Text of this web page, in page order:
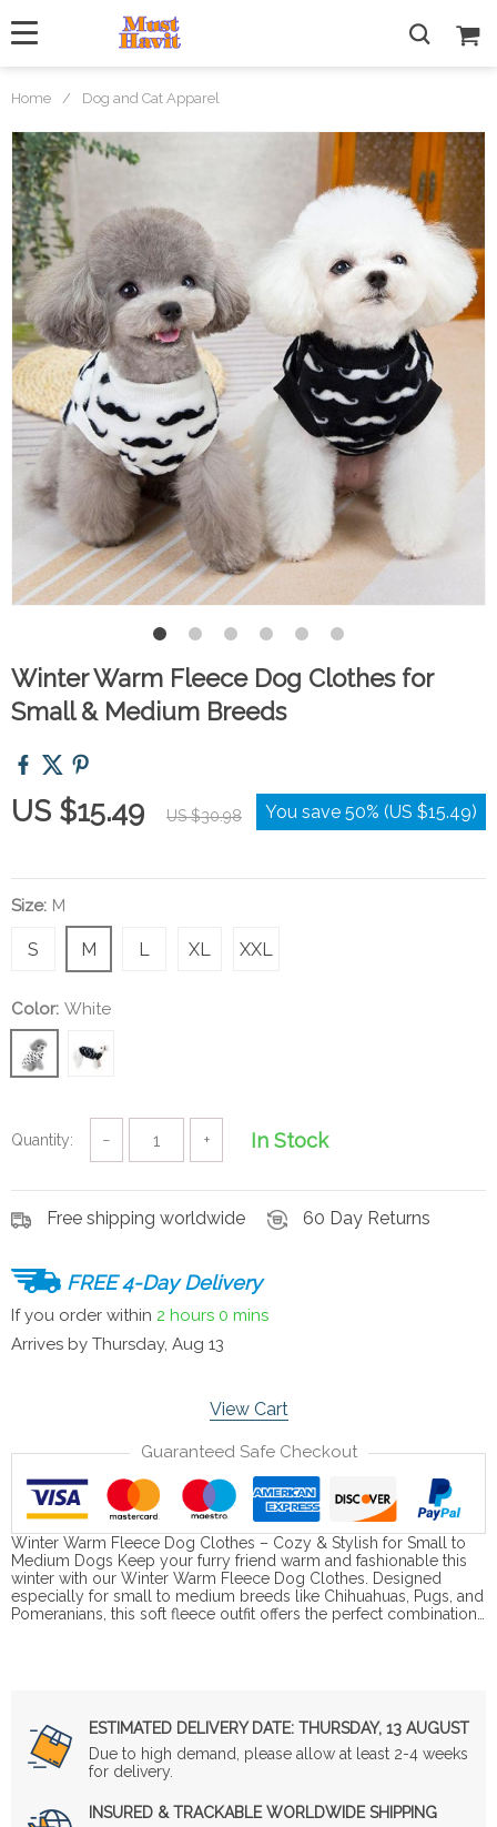
Home / Dog and Cat Apparel
Winter Warm Fleece Dog Clothes for
Small & Medium Breeds
US $15.49 US $30.98 You save 50% (US $15.49)
Size: M
M
S XL
L XXL
Color: White
Quantity: − + In Stock
Free shipping worldwide 60 Day Returns
FREE 4-Day Delivery
If you order within 2 hours 0 mins
Arrives by Thursday, Aug 13
View Cart
Guaranteed Safe Checkout
Winter Warm Fleece Dog Clothes – Cozy & Stylish for Small to
Medium Dogs Keep your furry friend warm and fashionable this
winter with our Winter Warm Fleece Dog Clothes. Designed
especially for small to medium breeds like Chihuahuas, Pugs, and
Pomeranians, this soft fleece outfit offers the perfect combination…
ESTIMATED DELIVERY DATE: THURSDAY, 13 AUGUST
Due to high demand, please allow at least 2-4 weeks
for delivery.
INSURED & TRACKABLE WORLDWIDE SHIPPING